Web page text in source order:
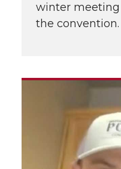
winter
the convention.